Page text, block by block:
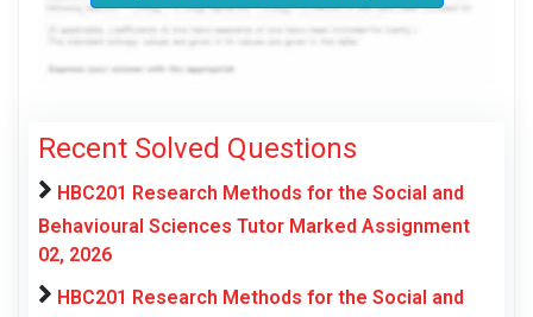
Recent Solved Questions
HBC201 Research Methods for the Social and
Behavioural Sciences Tutor Marked Assignment
02, 2026
HBC201 Research Methods for the Social and